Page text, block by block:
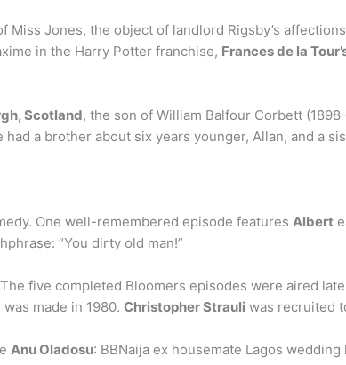
Miss Jones, the object of landlord Rigsby’s
in the Harry Potter franchise, Frances de la
Scotland, the son of William Balfour Corbett
had a brother about six years younger, Allan, and a
One well-remembered episode features Albert
“You dirty old man!”
five completed Bloomers episodes were aired
made in 1980. Christopher Strauli was recruited
Anu Oladosu: BBNaija ex housemate Lagos